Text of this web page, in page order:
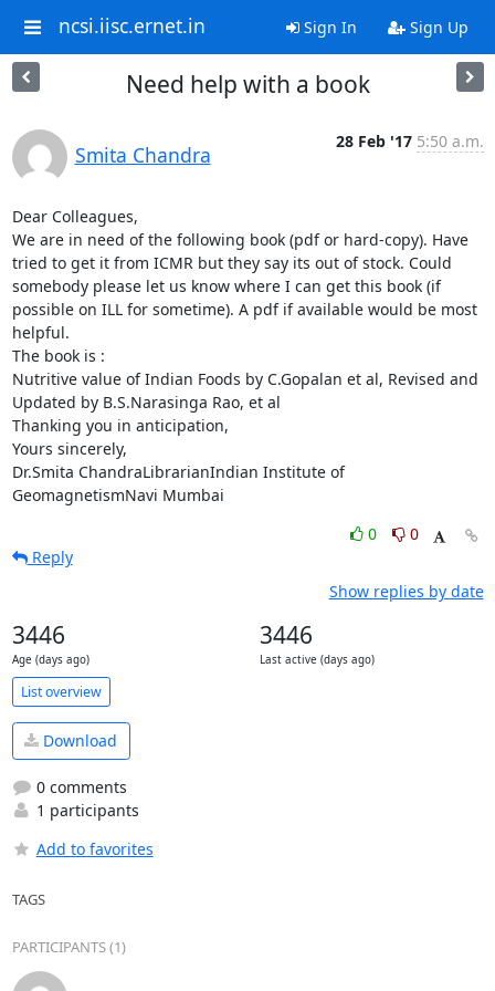
ncsi.iisc.ernet.in Sign In Sign Up
Need help with a book
Smita Chandra
28 Feb '17 5:50 a.m.
Dear Colleagues,
We are in need of the following book (pdf or hard-copy). Have
tried to get it from ICMR but they say its out of stock. Could
somebody please let us know where I can get this book (if
possible on ILL for sometime). A pdf if available would be most
helpful.
The book is :
Nutritive value of Indian Foods by C.Gopalan et al, Revised and
Updated by B.S.Narasinga Rao, et al
Thanking you in anticipation,
Yours sincerely,
Dr.Smita ChandraLibrarianIndian Institute of
GeomagnetismNavi Mumbai
0
0
Reply
Show replies by date
3446
Age (days ago)
3446
Last active (days ago)
List overview
Download
0 comments
1 participants
Add to favorites
TAGS
PARTICIPANTS (1)